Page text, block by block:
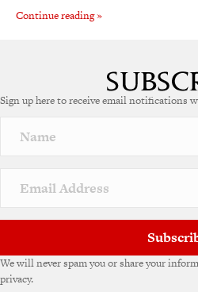
Continue reading »
Sign up here to receive email notifications
We will never spam you or share your
privacy.